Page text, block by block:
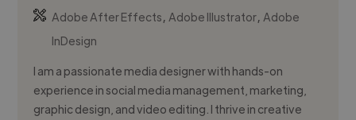
Adobe After Effects,Adobe Illustrator,Adobe
InDesign
I am a passionate media designer with hands-on
experience in social media management, marketing,
graphic design, and video editing. I thrive in creative